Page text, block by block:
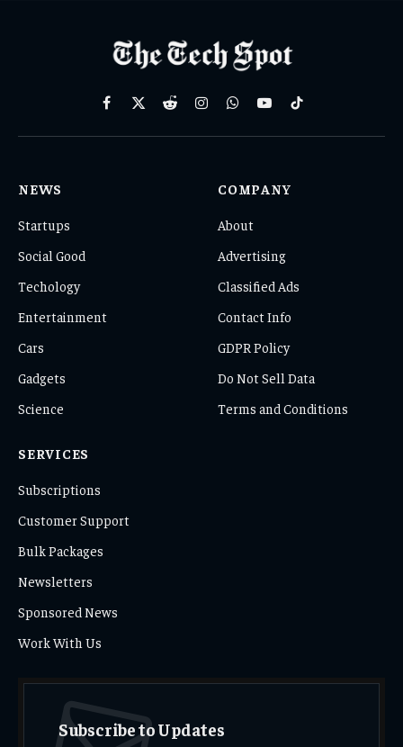
Facebook
X
RedditInstagramWhatsAppYouTubeTikTok
NEWS
Startups
Social Good
Techology
Entertainment
Cars
Gadgets
Science
COMPANY
About
Advertising
Classified Ads
Contact Info
GDPR Policy
Do Not Sell Data
Terms and Conditions
SERVICES
Subscriptions
Customer Support
Bulk Packages
Newsletters
Sponsored News
Work With Us
Subscribe to Updates